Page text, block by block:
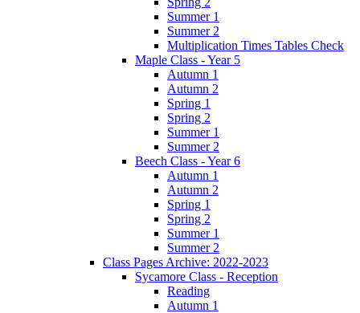
Summer 1
Summer 2
Multiplication Times Tables Check
Maple Class - Year 5
Autumn 1
Autumn 2
Spring 1
Spring 2
Summer 1
Summer 2
Beech Class - Year 6
Autumn 1
Autumn 2
Spring 1
Spring 2
Summer 1
Summer 2
Class Pages Archive: 2022-2023
Sycamore Class - Reception
Reading
Autumn 1